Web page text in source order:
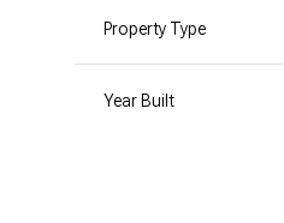
Property Type
Year Built